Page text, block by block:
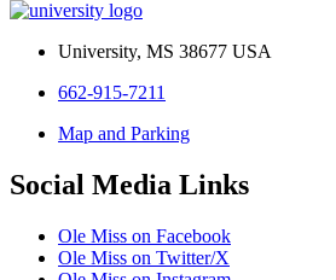
University, MS 38677 USA
662-915-7211
Map and Parking
Social Media Links
Ole Miss on Facebook
Ole Miss on Twitter/X